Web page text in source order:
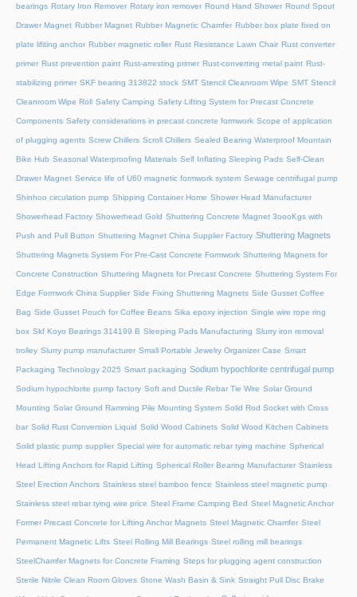
bearings Rotary Iron Remover Rotary iron remover Round Hand Shower Round Spout
Drawer Magnet Rubber Magnet Rubber Magnetic Chamfer Rubber box plate fixed on
plate lifiting anchor Rubber magnetic roller Rust Resistance Lawn Chair Rust converter
primer Rust prevention paint Rust-arresting primer Rust-converting metal paint Rust-
stabilizing primer SKF bearing 313822 stock SMT Stencil Cleanroom Wipe SMT Stencil
Cleanroom Wipe Roll Safety Camping Safety Lifting System for Precast Concrete
Components Safety considerations in precast concrete formwork Scope of application
of plugging agents Screw Chillers Scroll Chillers Sealed Bearing Waterproof Mountain
Bike Hub Seasonal Waterproofing Materials Self Inflating Sleeping Pads Self-Clean
Drawer Magnet Service life of U60 magnetic formwork system Sewage centrifugal pump
Shinhoo circulation pump Shipping Container Home Shower Head Manufacturer
Showerhead Factory Showerhead Gold Shuttering Concrete Magnet 3oooKgs with
Push and Pull Button Shuttering Magnet China Supplier Factory Shuttering Magnets
Shuttering Magnets System For Pre-Cast Concrete Formwork Shuttering Magnets for
Concrete Construction Shuttering Magnets for Precast Concrete Shuttering System For
Edge Formwork China Supplier Side Fixing Shuttering Magnets Side Gusset Coffee
Bag Side Gusset Pouch for Coffee Beans Sika epoxy injection Single wire rope ring
box Skf Koyo Bearings 314199 B Sleeping Pads Manufacturing Slurry iron removal
trolley Slurry pump manufacturer Small Portable Jewelry Organizer Case Smart
Packaging Technology 2025 Smart packaging Sodium hypochlorite centrifugal pump
Sodium hypochlorite pump factory Soft and Ductile Rebar Tie Wire Solar Ground
Mounting Solar Ground Ramming Pile Mounting System Solid Rod Socket with Cross
bar Solid Rust Conversion Liquid Solid Wood Cabinets Solid Wood Kitchen Cabinets
Solid plastic pump supplier Special wire for automatic rebar tying machine Spherical
Head Lifting Anchors for Rapid Lifting Spherical Roller Bearing Manufacturer Stainless
Steel Erection Anchors Stainless steel bamboo fence Stainless steel magnetic pump
Stainless steel rebar tying wire price Steel Frame Camping Bed Steel Magnetic Anchor
Former Precast Concrete for Lifting Anchor Magnets Steel Magnetic Chamfer Steel
Permanent Magnetic Lifts Steel Rolling Mill Bearings Steel rolling mill bearings
SteelChamfer Magnets for Concrete Framing Steps for plugging agent construction
Sterile Nitrile Clean Room Gloves Stone Wash Basin & Sink Straight Pull Disc Brake